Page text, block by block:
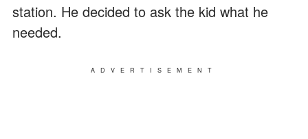
station. He decided to ask the kid what he
needed.
ADVERTISEMENT